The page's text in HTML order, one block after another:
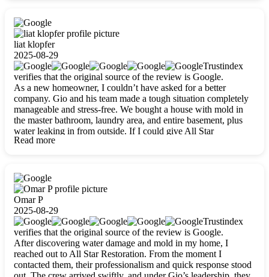
liat klopfer
2025-08-29
Trustindex
verifies that the original source of the review is Google.
As a new homeowner, I couldn’t have asked for a better
company. Gio and his team made a tough situation completely
manageable and stress-free. We bought a house with mold in
the master bathroom, laundry area, and entire basement, plus
water leaking in from outside. If I could give All Star
Restoration more than five stars, I would. Gio and his crew
carefully packing everything up, then tackled demolition,
waterproofing, and mold removal. They made sure every task
was done perfectly and kept me updated every step of the way.
Whenever I had questions, they were happy to explain things
clearly. They worked closely with me to ensure my vision came
to life. The renovation turned out absolutely gorgeous, and I’m
so thankful for the safe, stunning home they’ve given me to
build my life in. Hands down, All Star Restoration is the go-to
for any home project. If you want a caring, thorough, fair, and
honest team, they’re the ones to choose. We’ll only call them
Read more
Omar P
2025-08-29
Trustindex
verifies that the original source of the review is Google.
After discovering water damage and mold in my home, I
reached out to All Star Restoration. From the moment I
contacted them, their professionalism and quick response stood